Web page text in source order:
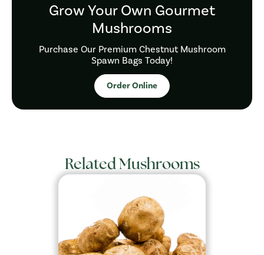
Grow Your Own Gourmet
Mushrooms
Purchase Our Premium Chestnut Mushroom
Spawn Bags Today!
Order Online
Related Mushrooms